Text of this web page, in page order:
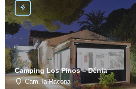
Camping Los Pinos – Dénia
Cam. la Racona